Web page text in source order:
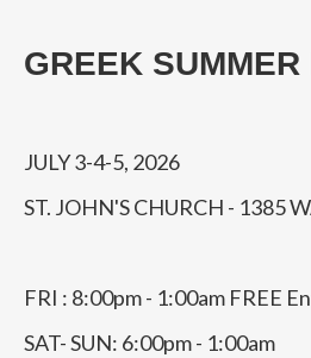
GREEK
JULY 3-4-5, 2026
ST. JOHN'S CHURCH - 1385
FRI : 8:00pm - 1:00am FREE
SAT- SUN: 6:00pm - 1:00am